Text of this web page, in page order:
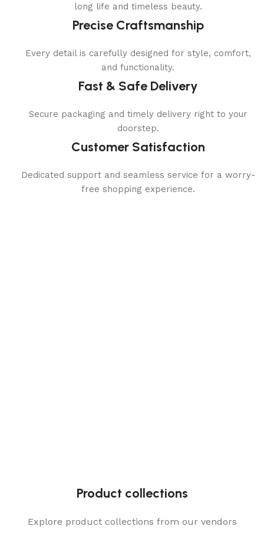
long life and timeless beauty.
Precise Craftsmanship
Every detail is carefully designed for style, comfort,
and functionality.
Fast & Safe Delivery
Secure packaging and timely delivery right to your
doorstep.
Customer Satisfaction
Dedicated support and seamless service for a worry-
free shopping experience.
Product collections
Explore product collections from our vendors